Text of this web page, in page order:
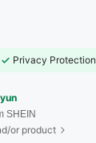
Privacy Protection
SHEIN
or product